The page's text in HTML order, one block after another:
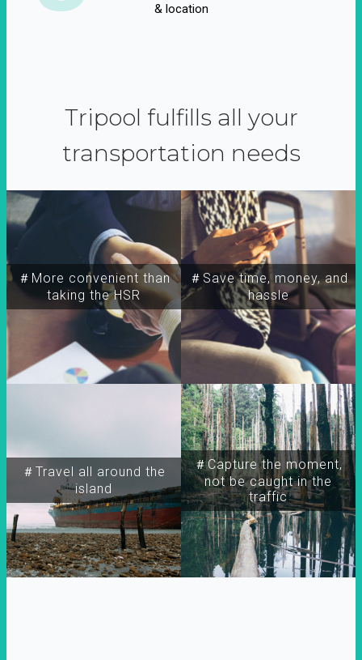
& location
Tripool fulfills all your
transportation needs
＃More convenient than
taking the HSR
＃Travel all around the
island
＃Capture the moment,
not be caught in the
traffic
＃Save time, money, and
hassle